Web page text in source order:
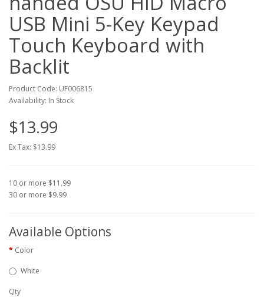
USB Mini 5-Key Keypad
Touch Keyboard with
Backlit
Product Code: UF006815
Availability: In Stock
$13.99
Ex Tax: $13.99
10 or more $11.99
30 or more $9.99
Available Options
Color
White
Qty